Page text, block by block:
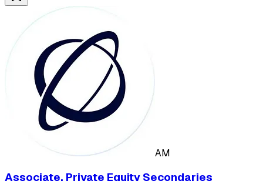
AM
Associate, Private Equity Secondaries